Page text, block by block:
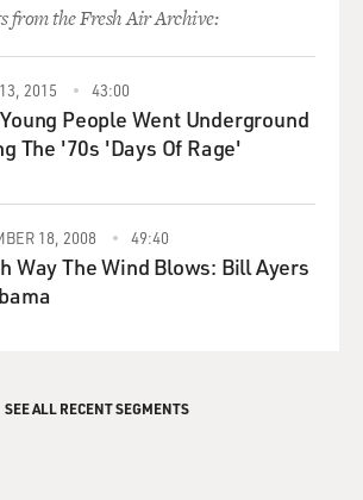
from the Fresh Air Archive:
2015 43:00
People Went Underground
The '70s 'Days Of Rage'
18, 2008 49:40
Way The Wind Blows: Bill Ayers
SEE ALL RECENT SEGMENTS